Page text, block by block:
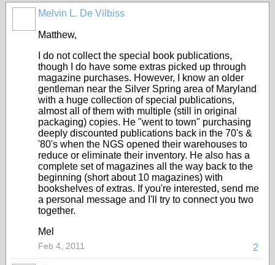
Melvin L. De Vilbiss
Matthew,
I do not collect the special book publications,
though I do have some extras picked up through
magazine purchases. However, I know an older
gentleman near the Silver Spring area of Maryland
with a huge collection of special publications,
almost all of them with multiple (still in original
packaging) copies. He "went to town" purchasing
deeply discounted publications back in the 70's &
'80's when the NGS opened their warehouses to
reduce or eliminate their inventory. He also has a
complete set of magazines all the way back to the
beginning (short about 10 magazines) with
bookshelves of extras. If you're interested, send me
a personal message and I'll try to connect you two
together.
Mel
2
Feb 4, 2011